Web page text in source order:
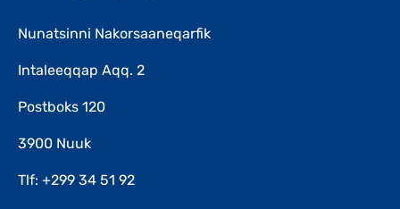
Nunatsinni Nakorsaaneqarfik
Intaleeqqap Aqq. 2
Postboks 120
3900 Nuuk
Tlf: +299 34 51 92